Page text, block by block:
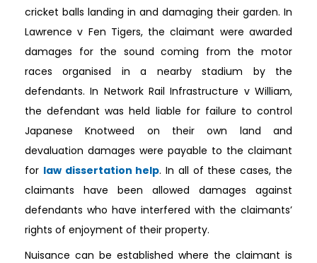
cricket balls landing in and damaging their garden. In
Lawrence v Fen Tigers, the claimant were awarded
damages for the sound coming from the motor
races organised in a nearby stadium by the
defendants. In Network Rail Infrastructure v William,
the defendant was held liable for failure to control
Japanese Knotweed on their own land and
devaluation damages were payable to the claimant
for law dissertation help. In all of these cases, the
claimants have been allowed damages against
defendants who have interfered with the claimants’
rights of enjoyment of their property.
Nuisance can be established where the claimant is